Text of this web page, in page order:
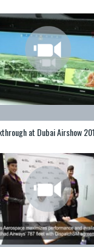
at Dubai Airshow